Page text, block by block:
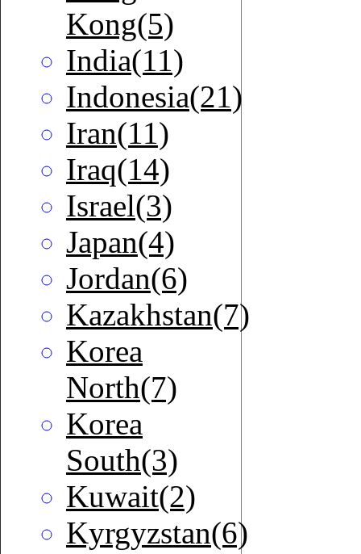
Kong(5)
India(11)
Indonesia(21)
Iran(11)
Iraq(14)
Israel(3)
Japan(4)
Jordan(6)
Kazakhstan(7)
Korea
North(7)
Korea
South(3)
Kuwait(2)
Kyrgyzstan(6)